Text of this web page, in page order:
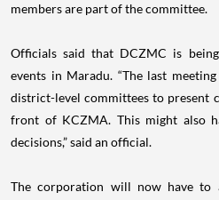
members are part of the committee.
Officials said that DCZMC is
events in Maradu. “The last
district-level committees to present
front of KCZMA. This might also
decisions,” said an official.
The corporation will now have to